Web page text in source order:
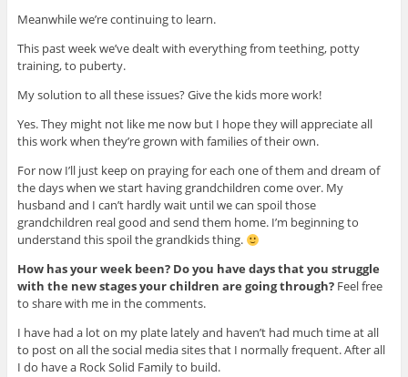
Meanwhile we’re continuing to learn.
This past week we’ve dealt with everything from teething, potty
training, to puberty.
My solution to all these issues? Give the kids more work!
Yes. They might not like me now but I hope they will appreciate all
this work when they’re grown with families of their own.
For now I’ll just keep on praying for each one of them and dream of
the days when we start having grandchildren come over. My
husband and I can’t hardly wait until we can spoil those
grandchildren real good and send them home. I’m beginning to
understand this spoil the grandkids thing.
How has your week been? Do you have days that you struggle
with the new stages your children are going through? Feel free
to share with me in the comments.
I have had a lot on my plate lately and haven’t had much time at all
to post on all the social media sites that I normally frequent. After all
I do have a Rock Solid Family to build.